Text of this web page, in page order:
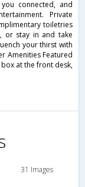
connected, and
Private
toiletries
or stay in and take
your thirst with
Amenities Featured
at the front desk,
31 Images